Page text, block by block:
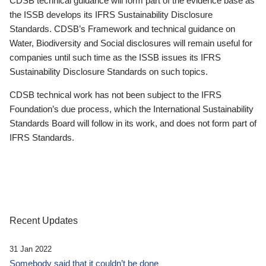
the ISSB develops its IFRS Sustainability Disclosure
Standards. CDSB’s Framework and technical guidance on
Water, Biodiversity and Social disclosures will remain useful for
companies until such time as the ISSB issues its IFRS
Sustainability Disclosure Standards on such topics.
CDSB technical work has not been subject to the IFRS
Foundation’s due process, which the International Sustainability
Standards Board will follow in its work, and does not form part of
IFRS Standards.
Recent Updates
31 Jan 2022
Somebody said that it couldn’t be done